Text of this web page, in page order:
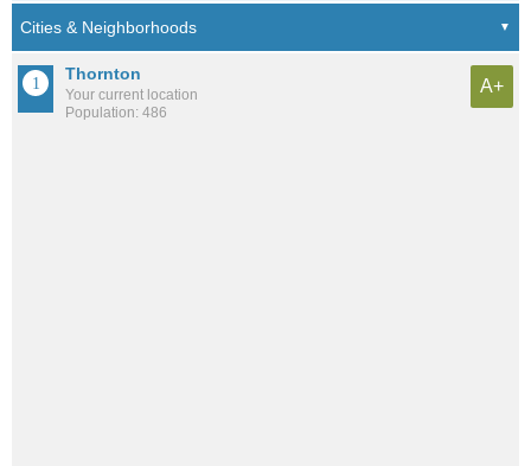
Thornton
Your current location
Population: 486
A+